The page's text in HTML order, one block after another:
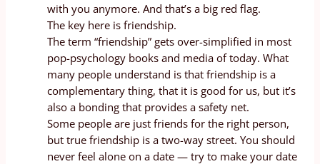
with you anymore. And that’s a big red flag.
The key here is friendship.
The term “friendship” gets over-simplified in most
pop-psychology books and media of today. What
many people understand is that friendship is a
complementary thing, that it is good for us, but it’s
also a bonding that provides a safety net.
Some people are just friends for the right person,
but true friendship is a two-way street. You should
never feel alone on a date — try to make your date